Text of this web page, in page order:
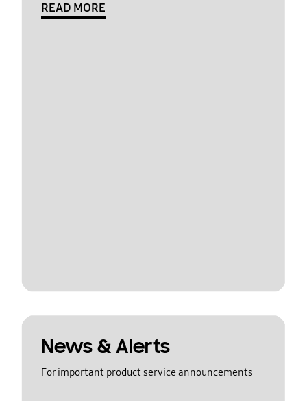
READ MORE
News & Alerts
For important product service announcements